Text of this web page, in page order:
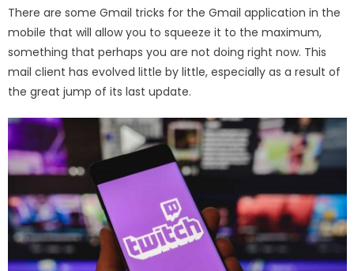
There are some Gmail tricks for the Gmail application in the
mobile that will allow you to squeeze it to the maximum,
something that perhaps you are not doing right now. This
mail client has evolved little by little, especially as a result of
the great jump of its last update.